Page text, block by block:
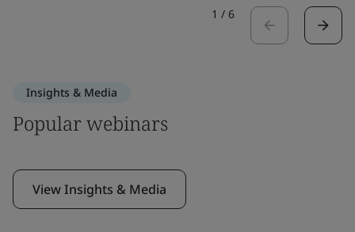
1 / 6
Insights & Media
Popular webinars
View Insights & Media